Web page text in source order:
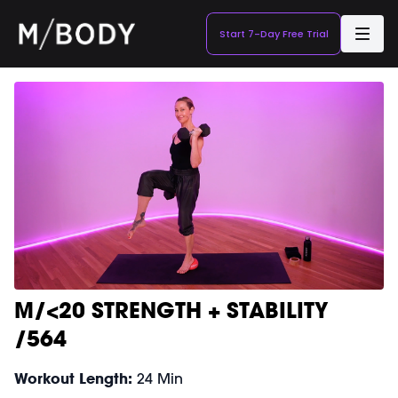
Start 7-Day Free Trial
M/<20 STRENGTH + STABILITY
/564
Workout Length: 24 Min